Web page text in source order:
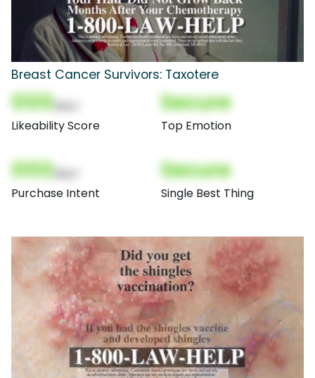
Breast Cancer Survivors: Taxotere
000
Likeability Score
Secure
Top Emotion
000
Purchase Intent
Secure
Single Best Thing